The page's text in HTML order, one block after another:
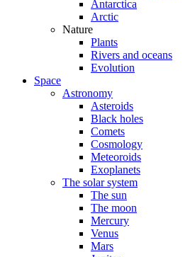
Antarctica
Arctic
Nature
Plants
Rivers and oceans
Evolution
Space
Astronomy
Asteroids
Black holes
Comets
Cosmology
Meteoroids
Exoplanets
The solar system
The sun
The moon
Mercury
Venus
Mars